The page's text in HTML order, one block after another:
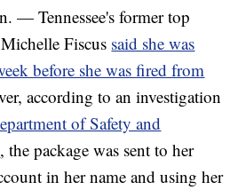
— Tennessee's former top
Fiscus said she was
before she was fired from
according to an investigation
of Safety and
, the package was sent to her
in her name and using her